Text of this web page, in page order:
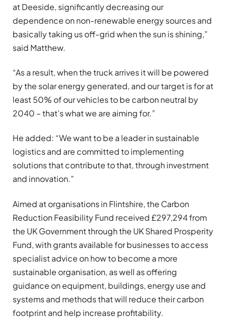
at Deeside, significantly decreasing our
dependence on non-renewable energy sources and
basically taking us off-grid when the sun is shining,”
said Matthew.
“As a result, when the truck arrives it will be powered
by the solar energy generated, and our target is for at
least 50% of our vehicles to be carbon neutral by
2040 – that’s what we are aiming for.”
He added: “We want to be a leader in sustainable
logistics and are committed to implementing
solutions that contribute to that, through investment
and innovation.”
Aimed at organisations in Flintshire, the Carbon
Reduction Feasibility Fund received £297,294 from
the UK Government through the UK Shared Prosperity
Fund, with grants available for businesses to access
specialist advice on how to become a more
sustainable organisation, as well as offering
guidance on equipment, buildings, energy use and
systems and methods that will reduce their carbon
footprint and help increase profitability.